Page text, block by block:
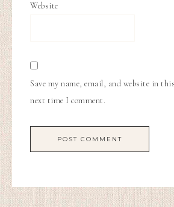
Website
Save my name, email, and website in
next time I comment.